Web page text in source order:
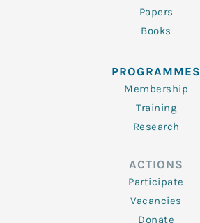
Papers
Books
PROGRAMMES
Membership
Training
Research
ACTIONS
Participate
Vacancies
Donate